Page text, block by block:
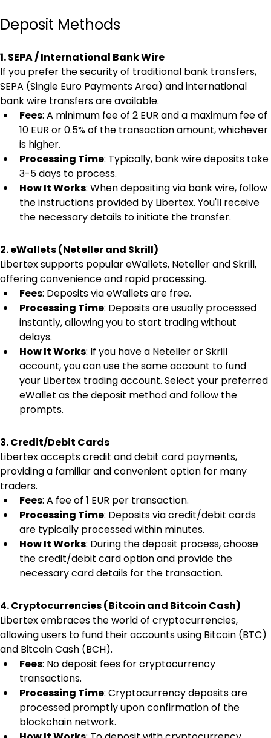
Deposit Methods
1. SEPA / International Bank Wire
If you prefer the security of traditional bank transfers,
SEPA (Single Euro Payments Area) and international
bank wire transfers are available.
Fees: A minimum fee of 2 EUR and a maximum fee of
10 EUR or 0.5% of the transaction amount, whichever
is higher.
Processing Time: Typically, bank wire deposits take
3-5 days to process.
How It Works: When depositing via bank wire, follow
the instructions provided by Libertex. You'll receive
the necessary details to initiate the transfer.
2. eWallets (Neteller and Skrill)
Libertex supports popular eWallets, Neteller and Skrill,
offering convenience and rapid processing.
Fees: Deposits via eWallets are free.
Processing Time: Deposits are usually processed
instantly, allowing you to start trading without
delays.
How It Works: If you have a Neteller or Skrill
account, you can use the same account to fund
your Libertex trading account. Select your preferred
eWallet as the deposit method and follow the
prompts.
3. Credit/Debit Cards
Libertex accepts credit and debit card payments,
providing a familiar and convenient option for many
traders.
Fees: A fee of 1 EUR per transaction.
Processing Time: Deposits via credit/debit cards
are typically processed within minutes.
How It Works: During the deposit process, choose
the credit/debit card option and provide the
necessary card details for the transaction.
4. Cryptocurrencies (Bitcoin and Bitcoin Cash)
Libertex embraces the world of cryptocurrencies,
allowing users to fund their accounts using Bitcoin (BTC)
and Bitcoin Cash (BCH).
Fees: No deposit fees for cryptocurrency
transactions.
Processing Time: Cryptocurrency deposits are
processed promptly upon confirmation of the
blockchain network.